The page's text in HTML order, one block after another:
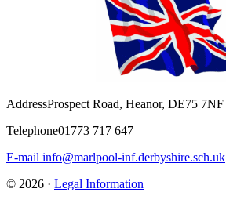
AddressProspect Road, Heanor, DE75 7NF
Telephone01773 717 647
E-mail info@marlpool-inf.derbyshire.sch.uk
© 2026 · Legal Information